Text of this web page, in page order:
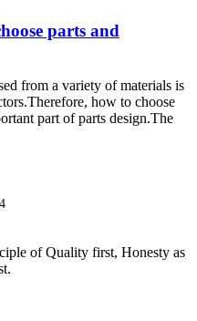
parts and
from a variety of materials is
how to choose
part of parts design.The
of Quality first, Honesty as